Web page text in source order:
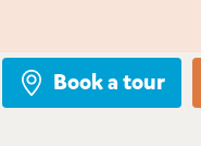
Book a tour